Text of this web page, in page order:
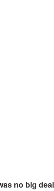
no big